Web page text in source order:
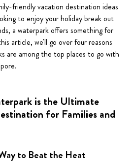
friendly vacation destination ideas
to enjoy your holiday break out
a waterpark offers something for
article, we'll go over four reasons
are among the top places to go with
is the Ultimate
for Families and
to Beat the Heat